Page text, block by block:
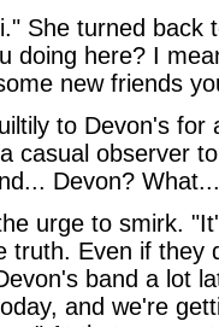
She turned back
doing here? I
new friends
to Devon's
casual observer
Devon?
urge to smirk.
truth. Even if they
band a lot
and we're